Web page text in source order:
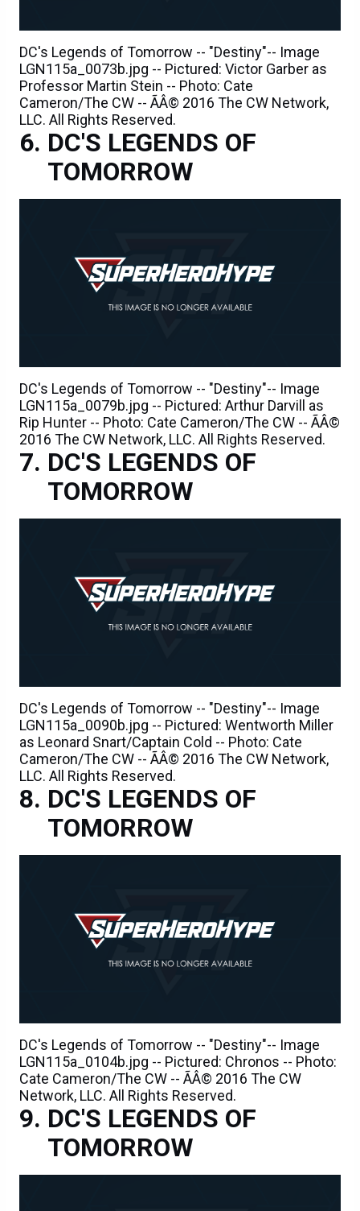
DC's Legends of Tomorrow -- "Destiny"-- Image
LGN115a_0073b.jpg -- Pictured: Victor Garber as
Professor Martin Stein -- Photo: Cate
Cameron/The CW -- ÃÂ© 2016 The CW Network,
LLC. All Rights Reserved.
DC'S LEGENDS OF
TOMORROW
DC's Legends of Tomorrow -- "Destiny"-- Image
LGN115a_0079b.jpg -- Pictured: Arthur Darvill as
Rip Hunter -- Photo: Cate Cameron/The CW -- ÃÂ©
2016 The CW Network, LLC. All Rights Reserved.
DC'S LEGENDS OF
TOMORROW
DC's Legends of Tomorrow -- "Destiny"-- Image
LGN115a_0090b.jpg -- Pictured: Wentworth Miller
as Leonard Snart/Captain Cold -- Photo: Cate
Cameron/The CW -- ÃÂ© 2016 The CW Network,
LLC. All Rights Reserved.
DC'S LEGENDS OF
TOMORROW
DC's Legends of Tomorrow -- "Destiny"-- Image
LGN115a_0104b.jpg -- Pictured: Chronos -- Photo:
Cate Cameron/The CW -- ÃÂ© 2016 The CW
Network, LLC. All Rights Reserved.
DC'S LEGENDS OF
TOMORROW